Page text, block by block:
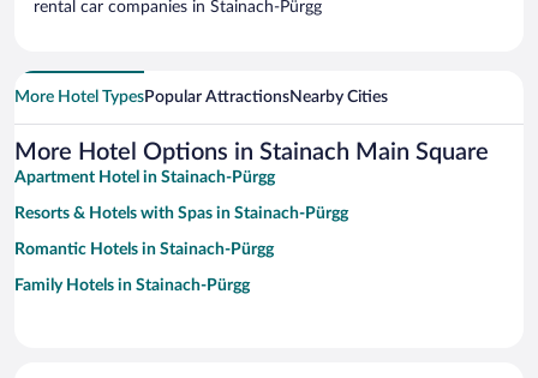
rental car companies in Stainach-Pürgg
More Hotel TypesPopular AttractionsNearby Cities
More Hotel Options in Stainach Main Square
Apartment Hotel in Stainach-Pürgg
Resorts & Hotels with Spas in Stainach-Pürgg
Romantic Hotels in Stainach-Pürgg
Family Hotels in Stainach-Pürgg